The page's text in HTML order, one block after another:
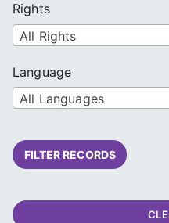
Rights
All Rights
Language
All Languages
FILTER RECORDS